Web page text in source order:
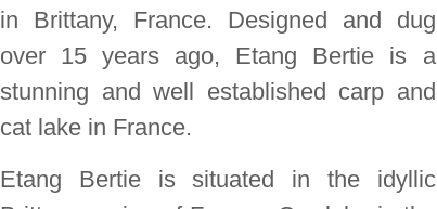
in Brittany, France. Designed and dug
over 15 years ago, Etang Bertie is a
stunning and well established carp and
cat lake in France.
Etang Bertie is situated in the idyllic